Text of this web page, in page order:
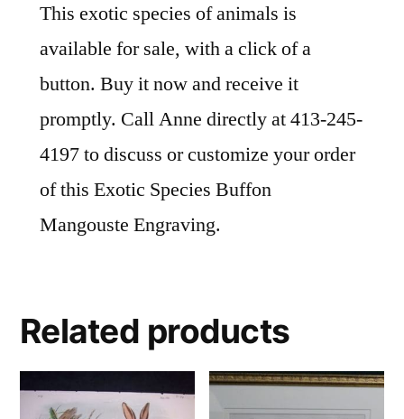
This exotic species of animals is
available for sale, with a click of a
button. Buy it now and receive it
promptly. Call Anne directly at 413-245-
4197 to discuss or customize your order
of this Exotic Species Buffon
Mangouste Engraving.
Related products